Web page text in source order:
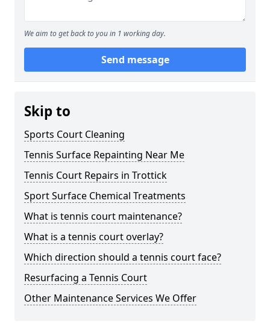
We aim to get back to you in 1 working day.
Send message
Skip to
Sports Court Cleaning
Tennis Surface Repainting Near Me
Tennis Court Repairs in Trottick
Sport Surface Chemical Treatments
What is tennis court maintenance?
What is a tennis court overlay?
Which direction should a tennis court face?
Resurfacing a Tennis Court
Other Maintenance Services We Offer